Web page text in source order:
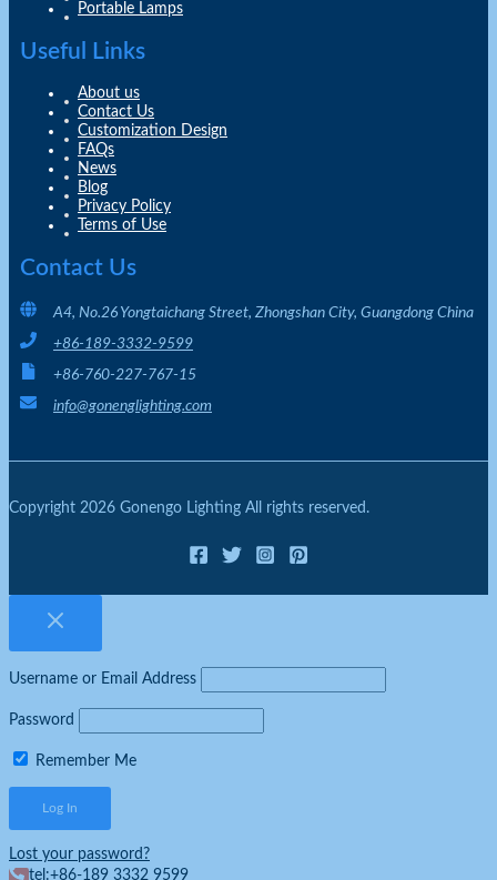
Portable Lamps
Useful Links
About us
Contact Us
Customization Design
FAQs
News
Blog
Privacy Policy
Terms of Use
Contact Us
A4, No.26 Yongtaichang Street, Zhongshan City, Guangdong China
+86-189-3332-9599
+86-760-227-767-15
info@gonenglighting.com
Copyright 2026 Gonengo Lighting All rights reserved.
Username or Email Address
Password
Remember Me
Lost your password?
tel:+86-189 3332 9599